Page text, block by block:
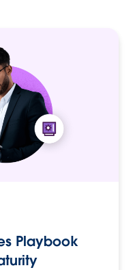
Playbook